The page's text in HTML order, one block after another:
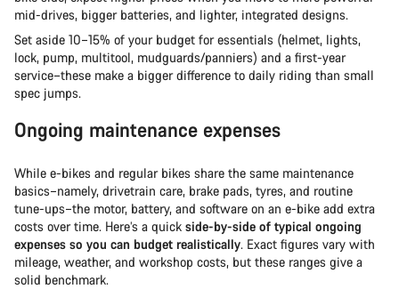
mid-drives, bigger batteries, and lighter, integrated designs.
Set aside 10–15% of your budget for essentials (helmet, lights,
lock, pump, multitool, mudguards/panniers) and a first-year
service–these make a bigger difference to daily riding than small
spec jumps.
Ongoing maintenance expenses
While e-bikes and regular bikes share the same maintenance
basics–namely, drivetrain care, brake pads, tyres, and routine
tune-ups–the motor, battery, and software on an e-bike add extra
costs over time. Here’s a quick side-by-side of typical ongoing
expenses so you can budget realistically. Exact figures vary with
mileage, weather, and workshop costs, but these ranges give a
solid benchmark.